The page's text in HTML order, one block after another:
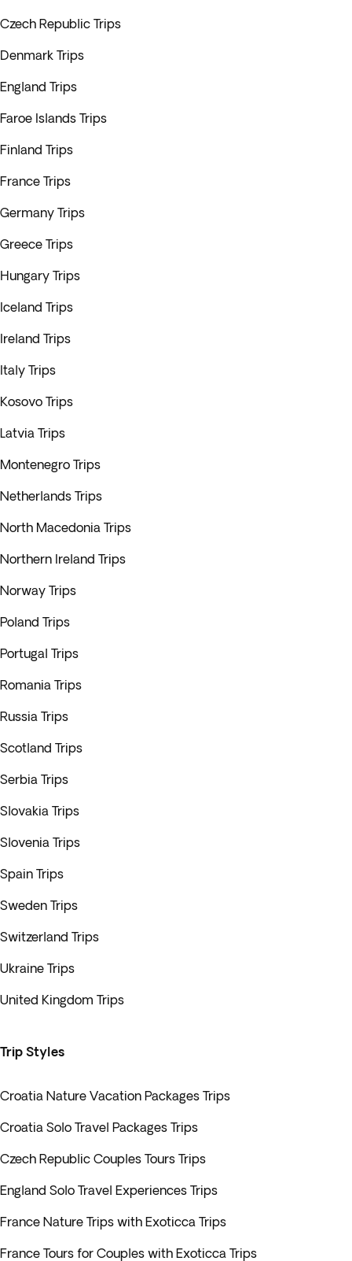
Czech Republic Trips
Denmark Trips
England Trips
Faroe Islands Trips
Finland Trips
France Trips
Germany Trips
Greece Trips
Hungary Trips
Iceland Trips
Ireland Trips
Italy Trips
Kosovo Trips
Latvia Trips
Montenegro Trips
Netherlands Trips
North Macedonia Trips
Northern Ireland Trips
Norway Trips
Poland Trips
Portugal Trips
Romania Trips
Russia Trips
Scotland Trips
Serbia Trips
Slovakia Trips
Slovenia Trips
Spain Trips
Sweden Trips
Switzerland Trips
Ukraine Trips
United Kingdom Trips
Trip Styles
Croatia Nature Vacation Packages Trips
Croatia Solo Travel Packages Trips
Czech Republic Couples Tours Trips
England Solo Travel Experiences Trips
France Nature Trips with Exoticca Trips
France Tours for Couples with Exoticca Trips